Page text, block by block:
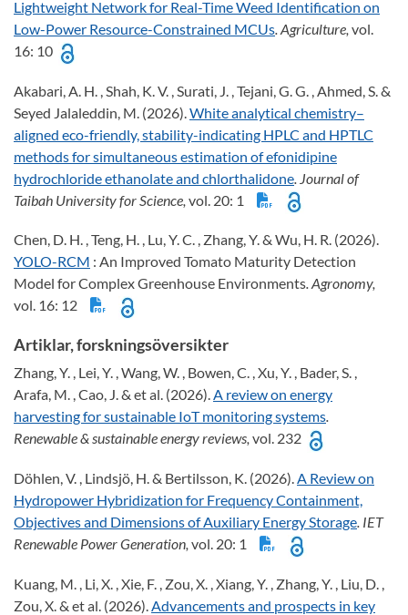
Lightweight Network for Real-Time Weed Identification on
Low-Power Resource-Constrained MCUs. Agriculture, vol.
16: 10
Akabari, A. H. , Shah, K. V. , Surati, J. , Tejani, G. G. , Ahmed, S. &
Seyed Jalaleddin, M. (2026). White analytical chemistry–
aligned eco-friendly, stability-indicating HPLC and HPTLC
methods for simultaneous estimation of efonidipine
hydrochloride ethanolate and chlorthalidone . Journal of
Taibah University for Science, vol. 20: 1
Chen, D. H. , Teng, H. , Lu, Y. C. , Zhang, Y. & Wu, H. R. (2026).
YOLO-RCM : An Improved Tomato Maturity Detection
Model for Complex Greenhouse Environments. Agronomy,
vol. 16: 12
Artiklar, forskningsöversikter
Zhang, Y. , Lei, Y. , Wang, W. , Bowen, C. , Xu, Y. , Bader, S. ,
Arafa, M. , Cao, J. & et al. (2026).A review on energy
harvesting for sustainable IoT monitoring systems.
Renewable & sustainable energy reviews, vol. 232
Döhlen, V. , Lindsjö, H. & Bertilsson, K. (2026).A Review on
Hydropower Hybridization for Frequency Containment,
Objectives and Dimensions of Auxiliary Energy Storage. IET
Renewable Power Generation, vol. 20: 1
Kuang, M. , Li, X. , Xie, F. , Zou, X. , Xiang, Y. , Zhang, Y. , Liu, D. ,
Zou, X. & et al. (2026). Advancements and prospects in key